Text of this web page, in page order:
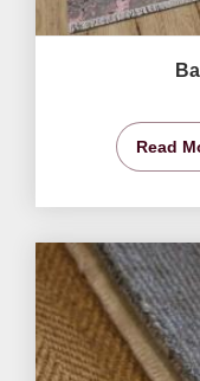
Read